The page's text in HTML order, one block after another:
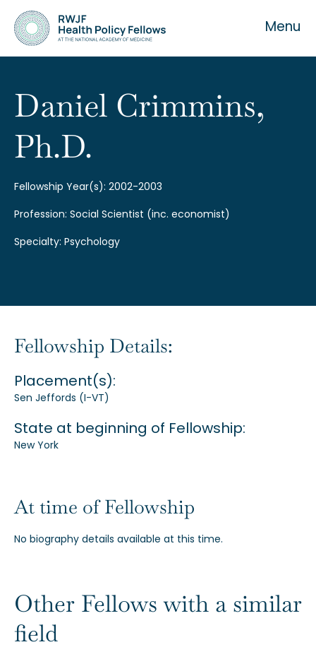
About the Fellowship
Our History
Our Alumni
Awards
Alumni Directory
News
Menu
Daniel Crimmins,
Ph.D.
Fellowship Year(s): 2002-2003
Profession: Social Scientist (inc. economist)
Specialty: Psychology
Fellowship Details:
Placement(s):
Sen Jeffords (I-VT)
State at beginning of Fellowship:
New York
At time of Fellowship
No biography details available at this time.
Other Fellows with a similar
field